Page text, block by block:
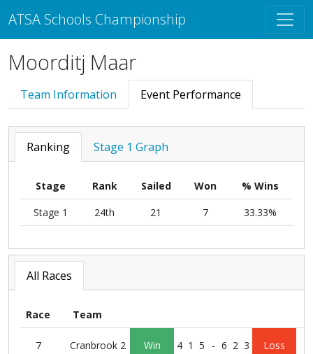
ATSA Schools Championship
Moorditj Maar
Team Information Event Performance
Ranking Stage 1 Graph
Stage Rank Sailed Won
% Wins
Stage 1
24th 21 7 33.33%
All Races
Race Team
7 Cranbrook 2 Win 4 1 5 - 6 2 3 Loss